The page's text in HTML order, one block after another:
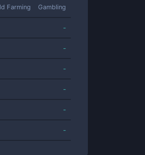
Farming Gambling
-
-
-
-
-
-